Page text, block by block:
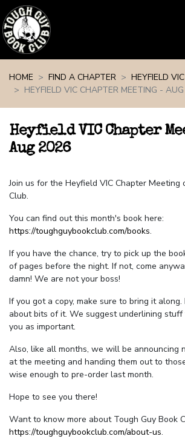
HOME
FIND A CHAPTER
HEYFIELD VIC
HEYFIELD VIC CHAPTER MEETING -
Heyfield VIC Chapter
Aug 2026
Join us for the Heyfield VIC Chapter Meeting
Club.
You can find out this month's book here:
https://toughguybookclub.com/books.
If you have the chance, try to pick up the
of pages before the night. If not, come
damn! We are not your boss!
If you got a copy, make sure to bring it
about bits of it. We suggest underlining
you as important.
Also, like all months, we will be announcing
at the meeting and handing them out to
wise enough to pre-order last month.
Hope to see you there!
Want to know more about Tough Guy Book
https://toughguybookclub.com/about-us.